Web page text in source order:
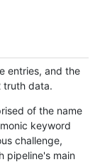
entries, and the
truth data.
of the name
keyword
challenge,
pipeline's main